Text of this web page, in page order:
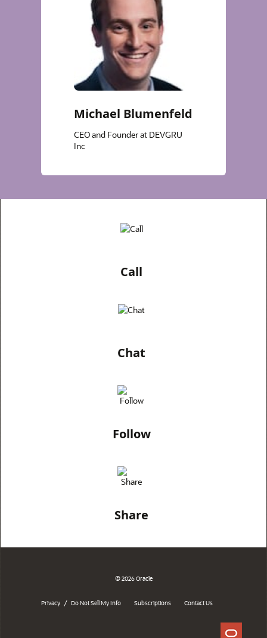
Michael Blumenfeld
CEO and Founder at DEVGRU
Inc
Call
Chat
Follow
Share
© 2026 Oracle
Privacy / Do Not Sell My Info Subscriptions Contact Us